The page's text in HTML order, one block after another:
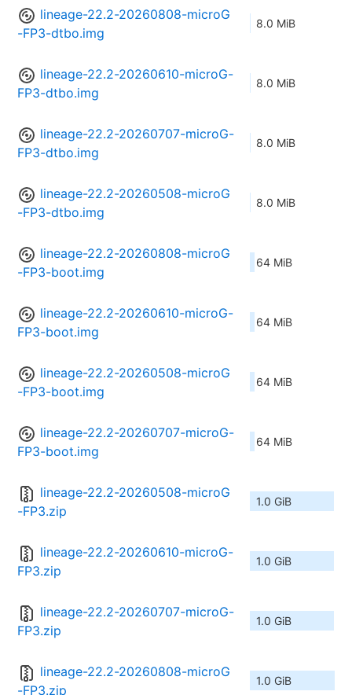
lineage-22.2-20260808-microG
-FP3-dtbo.img
8.0 MiB
lineage-22.2-20260610-microG-
FP3-dtbo.img
8.0 MiB
lineage-22.2-20260707-microG-
FP3-dtbo.img
8.0 MiB
lineage-22.2-20260508-microG
-FP3-dtbo.img
8.0 MiB
lineage-22.2-20260808-microG
-FP3-boot.img
64 MiB
lineage-22.2-20260610-microG-
FP3-boot.img
64 MiB
lineage-22.2-20260508-microG
-FP3-boot.img
64 MiB
lineage-22.2-20260707-microG-
FP3-boot.img
64 MiB
lineage-22.2-20260508-microG
-FP3.zip
1.0 GiB
lineage-22.2-20260610-microG-
FP3.zip
1.0 GiB
lineage-22.2-20260707-microG-
FP3.zip
1.0 GiB
lineage-22.2-20260808-microG
-FP3.zip
1.0 GiB